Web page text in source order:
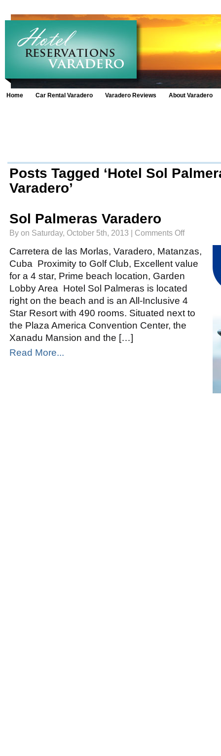
Home Car Rental Varadero Varadero Reviews About Varadero
Posts Tagged ‘Hotel Sol
Varadero’
Sol Palmeras Varadero
By on Saturday, October 5th, 2013 | Comments Offon
Carretera de las Morlas, Varadero, Matanzas,
Cuba Proximity to Golf Club, Excellent value
for a 4 star, Prime beach location, Garden
Lobby Area Hotel Sol Palmeras is located
right on the beach and is an All-Inclusive 4
Star Resort with 490 rooms. Situated next to
the Plaza America Convention Center, the
Xanadu Mansion and the […]
Read More...